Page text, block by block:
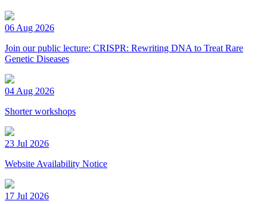
06 Aug 2026
Join our public lecture: CRISPR: Rewriting DNA to Treat Rare
Genetic Diseases
04 Aug 2026
Shorter workshops
23 Jul 2026
Website Availability Notice
17 Jul 2026